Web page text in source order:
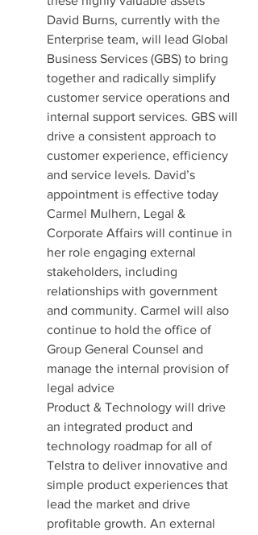
David Burns, currently with the
Enterprise team, will lead Global
Business Services (GBS) to bring
together and radically simplify
customer service operations and
internal support services. GBS will
drive a consistent approach to
customer experience, efficiency
and service levels. David’s
appointment is effective today
Carmel Mulhern, Legal &
Corporate Affairs will continue in
her role engaging external
stakeholders, including
relationships with government
and community. Carmel will also
continue to hold the office of
Group General Counsel and
manage the internal provision of
legal advice
Product & Technology will drive
an integrated product and
technology roadmap for all of
Telstra to deliver innovative and
simple product experiences that
lead the market and drive
profitable growth. An external